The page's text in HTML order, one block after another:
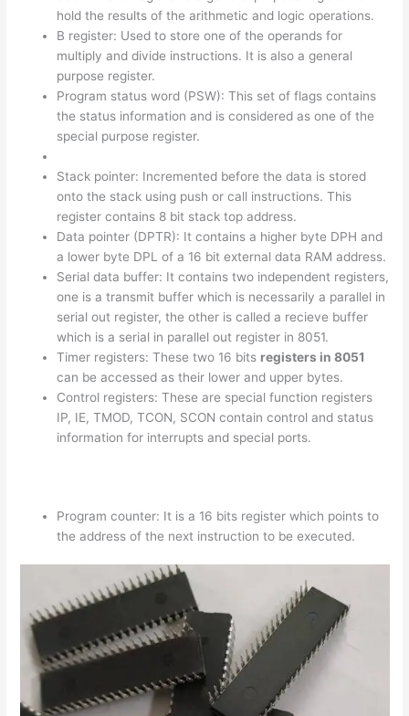
hold the results of the arithmetic and logic operations.
B register: Used to store one of the operands for
multiply and divide instructions. It is also a general
purpose register.
Program status word (PSW): This set of flags contains
the status information and is considered as one of the
special purpose register.
Stack pointer: Incremented before the data is stored
onto the stack using push or call instructions. This
register contains 8 bit stack top address.
Data pointer (DPTR): It contains a higher byte DPH and
a lower byte DPL of a 16 bit external data RAM address.
Serial data buffer: It contains two independent registers,
one is a transmit buffer which is necessarily a parallel in
serial out register, the other is called a recieve buffer
which is a serial in parallel out register in 8051.
Timer registers: These two 16 bits registers in 8051
can be accessed as their lower and upper bytes.
Control registers: These are special function registers
IP, IE, TMOD, TCON, SCON contain control and status
information for interrupts and special ports.
Program counter: It is a 16 bits register which points to
the address of the next instruction to be executed.